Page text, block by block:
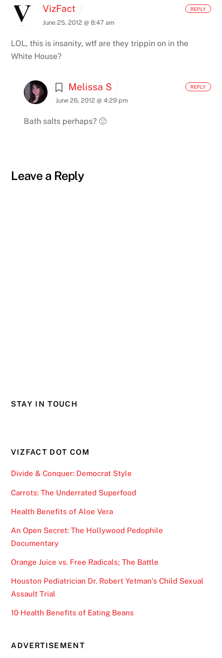
VizFact
June 25, 2012 @ 8:47 am
LOL, this is insanity, wtf are they trippin on in the
White House?
REPLY
Melissa S
June 26, 2012 @ 4:29 pm
Bath salts perhaps? 🙂
REPLY
Leave a Reply
STAY IN TOUCH
VIZFACT DOT COM
Divide & Conquer: Democrat Style
Carrots: The Underrated Superfood
Health Benefits of Aloe Vera
An Open Secret: The Hollywood Pedophile
Documentary
Orange Juice vs. Free Radicals; The Battle
Houston Pediatrician Dr. Robert Yetman’s Child Sexual
Assault Trial
10 Health Benefits of Eating Beans
ADVERTISEMENT